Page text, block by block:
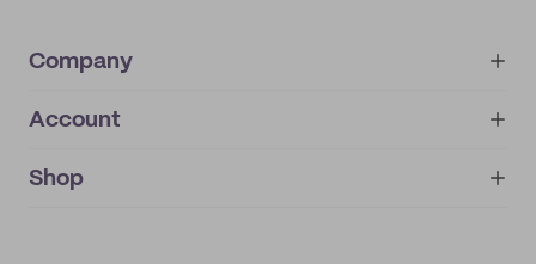
Company
About
IMPRINT
Account
My orders
Shop